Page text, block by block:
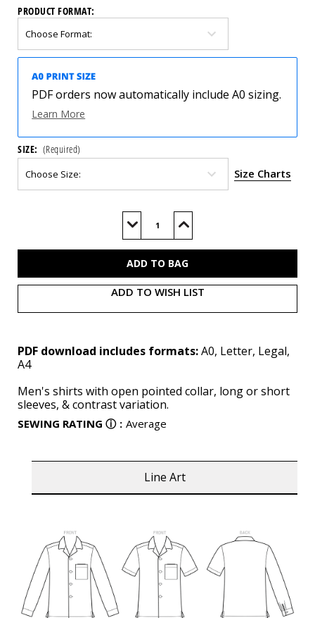
PRODUCT FORMAT:
PDF orders now automatically include A0 sizing.
Learn More
SIZE: (Required)
Size Charts
Decrease
of
Increase
of
ADD TO WISH LIST
PDF download includes formats:A0, Letter, Legal,
A4
Men's shirts with open pointed collar, long or short
sleeves, & contrast variation.
SEWING RATING ⓘ : Average
Line Art